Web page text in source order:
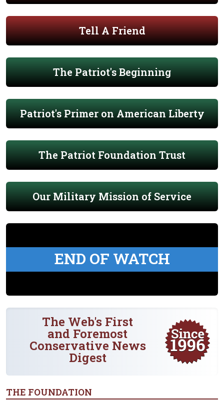
Tell A Friend
The Patriot's Beginning
Patriot's Primer on American Liberty
The Patriot Foundation Trust
Our Military Mission of Service
END OF WATCH
The Web's First
and Foremost
Conservative News
Digest
THE FOUNDATION